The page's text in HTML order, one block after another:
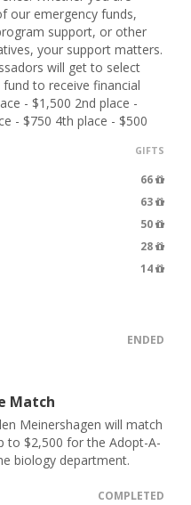
our emergency funds,
support, or other
your support matters.
will get to select
to receive financial
- $1,500 2nd place -
- $750 4th place - $500
GIFTS
66
63
50
28
14
ENDED
Match
Meinershagen will match
to $2,500 for the Adopt-A-
biology department.
COMPLETED